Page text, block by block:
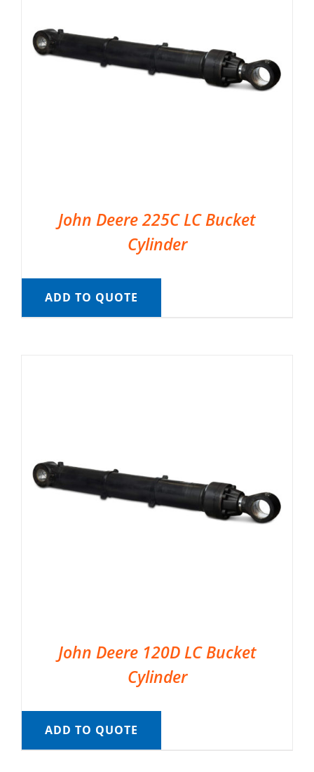
John Deere 225C LC Bucket
Cylinder
ADD TO QUOTE
John Deere 120D LC Bucket
Cylinder
ADD TO QUOTE